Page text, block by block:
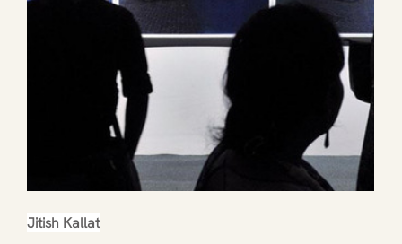
Jitish Kallat